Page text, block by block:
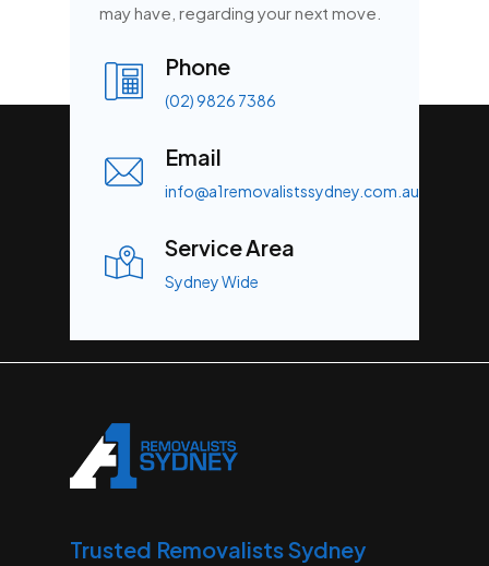
may have, regarding your next move.
Phone
(02) 9826 7386
Email
info@a1removalistssydney.com.au
Service Area
Sydney Wide
Trusted Removalists Sydney